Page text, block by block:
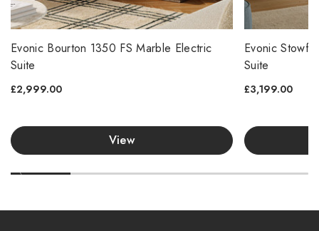
Evonic Bourton 1350 FS Marble Electric
Suite
£2,999.00
View
Evonic
Suite
£3,199.00